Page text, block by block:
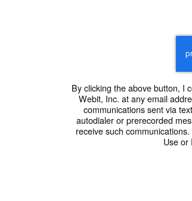
By clicking the above button, I
Webit, Inc. at any email
communications sent via
autodialer or prerecorded
receive such
Use or